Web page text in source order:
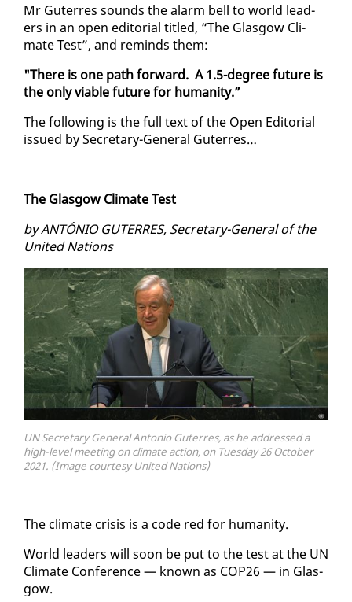
Mr Guter­res sounds the alarm bell to world lead­
ers in an open ed­i­to­r­i­al ti­tled, “The Glas­gow Cli­
mate Test”, and re­minds them:
"There is one path for­ward. A 1.5-de­gree fu­ture is
the on­ly vi­able fu­ture for hu­man­i­ty.”
The fol­low­ing is the full text of the Open Ed­i­to­r­i­al
is­sued by Sec­re­tary-Gen­er­al Guter­res…
The Glas­gow Cli­mate Test
by AN­TÓNIO GUTER­RES, Sec­re­tary-Gen­er­al of the
Unit­ed Na­tions
UN Secretary General Antonio Guterres, as he addressed a
high-level meeting on climate action, on Tuesday 26 October
2021. (Image courtesy United Nations)
The cli­mate cri­sis is a code red for hu­man­i­ty.
World lead­ers will soon be put to the test at the UN
Cli­mate Con­fer­ence — known as COP26 — in Glas­
gow.